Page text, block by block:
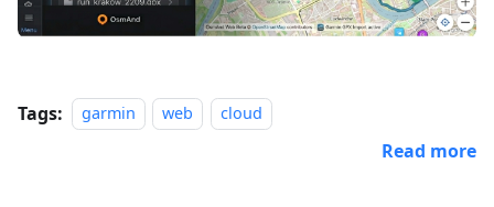
Tags: garmin web cloud
Read more